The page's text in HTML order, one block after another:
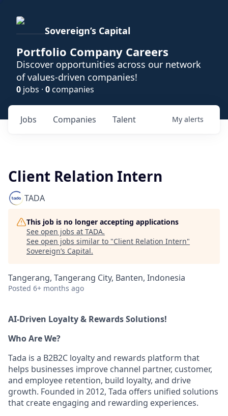
Sovereign’s Capital
Portfolio Company Careers
Discover opportunities across our network
of values-driven companies!
0 jobs · 0companies
Jobs Companies Talent My alerts
Client Relation Intern
TADA
This job is no longer accepting applications
See open jobs at TADA.
See open jobs similar to "Client Relation Intern"
Sovereign’s Capital.
Tangerang, Tangerang City, Banten, Indonesia
Posted 6+ months ago
AI-Driven Loyalty & Rewards Solutions!
Who Are We?
Tada is a B2B2C loyalty and rewards platform that
helps businesses improve channel partner, customer,
and employee retention, build loyalty, and drive
growth. Founded in 2012, Tada offers unified solutions
that create engaging and rewarding experiences.